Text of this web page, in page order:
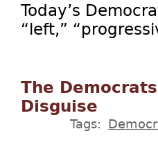
Today’s
“left,”
The
Disguise
Tags: